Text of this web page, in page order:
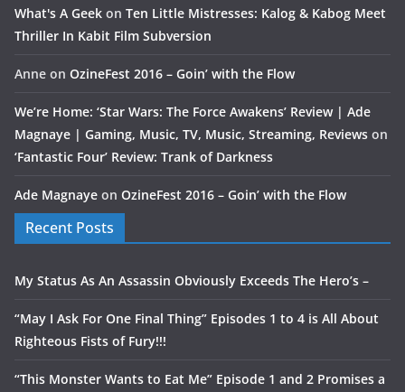
What's A Geek on Ten Little Mistresses: Kalog & Kabog Meet
Thriller In Kabit Film Subversion
Anne on OzineFest 2016 – Goin’ with the Flow
We’re Home: ‘Star Wars: The Force Awakens’ Review | Ade
Magnaye | Gaming, Music, TV, Music, Streaming, Reviews on
‘Fantastic Four’ Review: Trank of Darkness
Ade Magnaye on OzineFest 2016 – Goin’ with the Flow
Recent Posts
My Status As An Assassin Obviously Exceeds The Hero’s –
“May I Ask For One Final Thing” Episodes 1 to 4 is All About
Righteous Fists of Fury!!!
“This Monster Wants to Eat Me” Episode 1 and 2 Promises a